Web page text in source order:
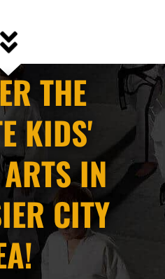
THE
KIDS'
IN
CITY